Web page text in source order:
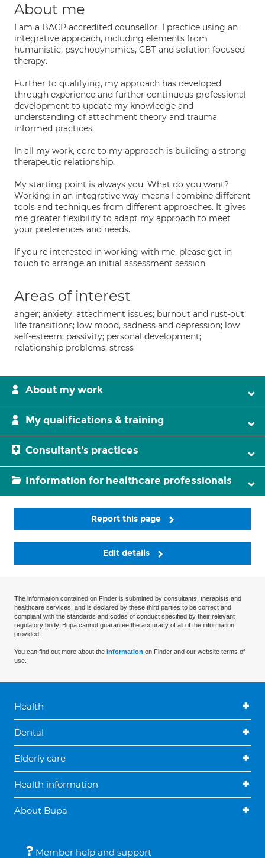
About me
I am a BACP accredited counsellor. I practice using an
integrative approach, including elements from
humanistic, psychodynamics, CBT and solution focused
therapy.
Further to qualifying, my approach has developed
through experience and further continuous professional
development to update my knowledge and
understanding of attachment theory and trauma
informed practices.
In all my work, core to my approach is building a strong
therapeutic relationship.
My starting point is always you. What do you want?
Working in an integrative way means I combine different
tools and techniques from different approaches. It gives
me greater flexibility to adapt my approach to meet
your preferences and needs.
If you're interested in working with me, please get in
touch to arrange an initial assessment session.
Areas of interest
anger; anxiety; attachment issues; burnout and rust-out;
life transitions; low mood, sadness and depression; low
self-esteem; passivity; personal development;
relationship problems; stress
About my work
My qualifications & training
Consultant's practices
Information for healthcare professionals
Report this page
Edit details
The information contained on Finder is submitted by consultants, therapists and
healthcare services, and is declared by these third parties to be correct and
compliant with the standards and codes of conduct specified by their relevant
regulatory body. Bupa cannot guarantee the accuracy of all of the information
provided.
You can find out more about the information on Finder and our website terms of
use.
Health
Dental
Elderly care
Health information
About Bupa
Member help and support